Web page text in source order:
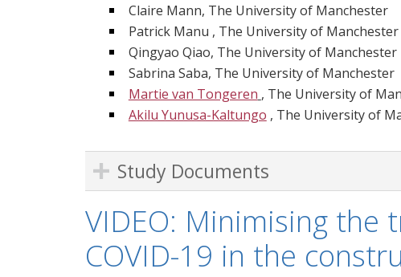
Claire Mann, The University of Manchester
Patrick Manu , The University of Manchester
Qingyao Qiao, The University of Manchester
Sabrina Saba, The University of Manchester
Martie van Tongeren , The University of
Akilu Yunusa-Kaltungo , The University of
Study Documents
VIDEO: Minimising the
COVID-19 in the